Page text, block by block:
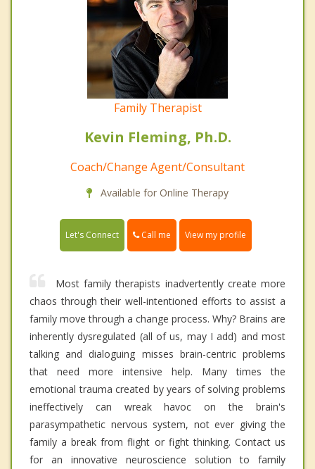
Family Therapist
Kevin Fleming, Ph.D.
Coach/Change Agent/Consultant
Available for Online Therapy
Let's Connect Call me View my profile
Most family therapists inadvertently create more
chaos through their well-intentioned efforts to assist a
family move through a change process. Why? Brains are
inherently dysregulated (all of us, may I add) and most
talking and dialoguing misses brain-centric problems
that need more intensive help. Many times the
emotional trauma created by years of solving problems
ineffectively can wreak havoc on the brain's
parasympathetic nervous system, not ever giving the
family a break from flight or fight thinking. Contact us
for an innovative neuroscience solution to family